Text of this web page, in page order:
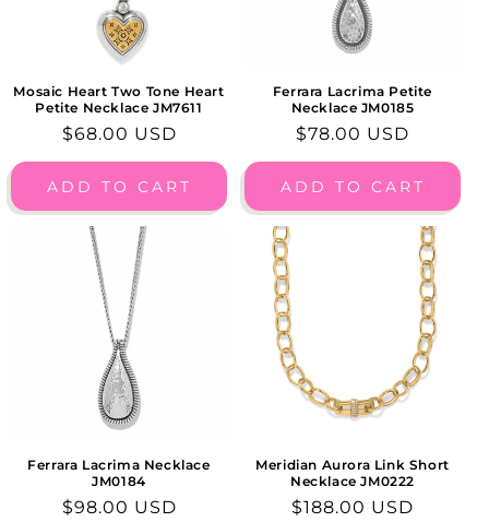
Mosaic Heart Two Tone Heart
Petite Necklace JM7611
Regular
price
$68.00 USD
ADD TO CART
Ferrara Lacrima Petite
Necklace JM0185
Regular
price
$78.00 USD
ADD TO CART
Ferrara Lacrima Necklace
JM0184
Regular
$98.00 USD
Meridian Aurora Link Short
Necklace JM0222
Regular
$188.00 USD